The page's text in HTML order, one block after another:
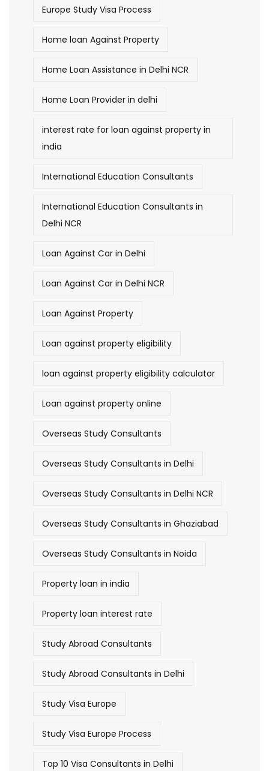
Europe Study Visa Process
Home loan Against Property
Home Loan Assistance in Delhi NCR
Home Loan Provider in delhi
interest rate for loan against property in
india
International Education Consultants
International Education Consultants in
Delhi NCR
Loan Against Car in Delhi
Loan Against Car in Delhi NCR
Loan Against Property
Loan against property eligibility
loan against property eligibility calculator
Loan against property online
Overseas Study Consultants
Overseas Study Consultants in Delhi
Overseas Study Consultants in Delhi NCR
Overseas Study Consultants in Ghaziabad
Overseas Study Consultants in Noida
Property loan in india
Property loan interest rate
Study Abroad Consultants
Study Abroad Consultants in Delhi
Study Visa Europe
Study Visa Europe Process
Top 10 Visa Consultants in Delhi